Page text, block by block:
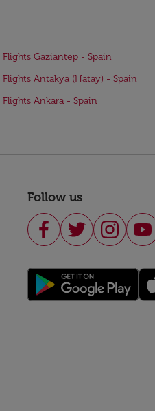
Flights Gaziantep - Spain
Flights Antakya (Hatay) - Spain
Flights Ankara - Spain
Follow us